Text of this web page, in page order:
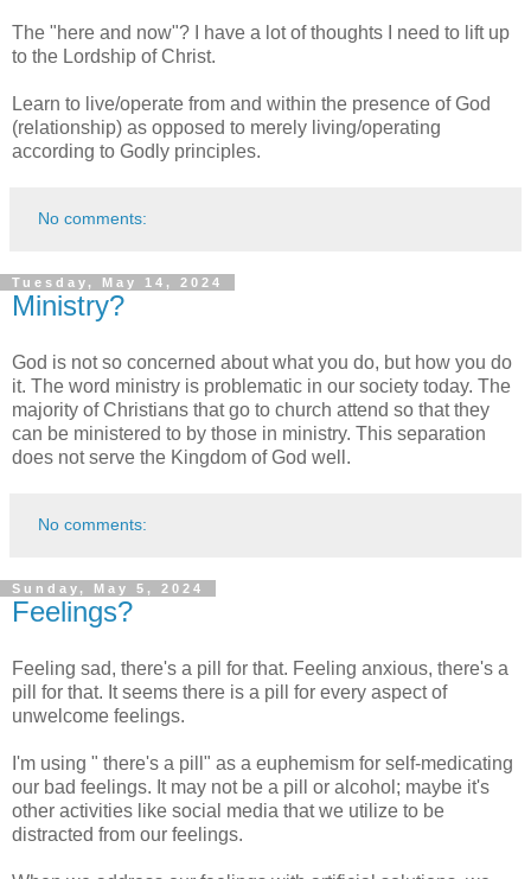
The "here and now"? I have a lot of thoughts I need to lift up
to the Lordship of Christ.
Learn to live/operate from and within the presence of God
(relationship) as opposed to merely living/operating
according to Godly principles.
No comments:
Tuesday, May 14, 2024
Ministry?
God is not so concerned about what you do, but how you do
it. The word ministry is problematic in our society today. The
majority of Christians that go to church attend so that they
can be ministered to by those in ministry. This separation
does not serve the Kingdom of God well.
No comments:
Sunday, May 5, 2024
Feelings?
Feeling sad, there's a pill for that. Feeling anxious, there's a
pill for that. It seems there is a pill for every aspect of
unwelcome feelings.
I'm using " there's a pill" as a euphemism for self-medicating
our bad feelings. It may not be a pill or alcohol; maybe it's
other activities like social media that we utilize to be
distracted from our feelings.